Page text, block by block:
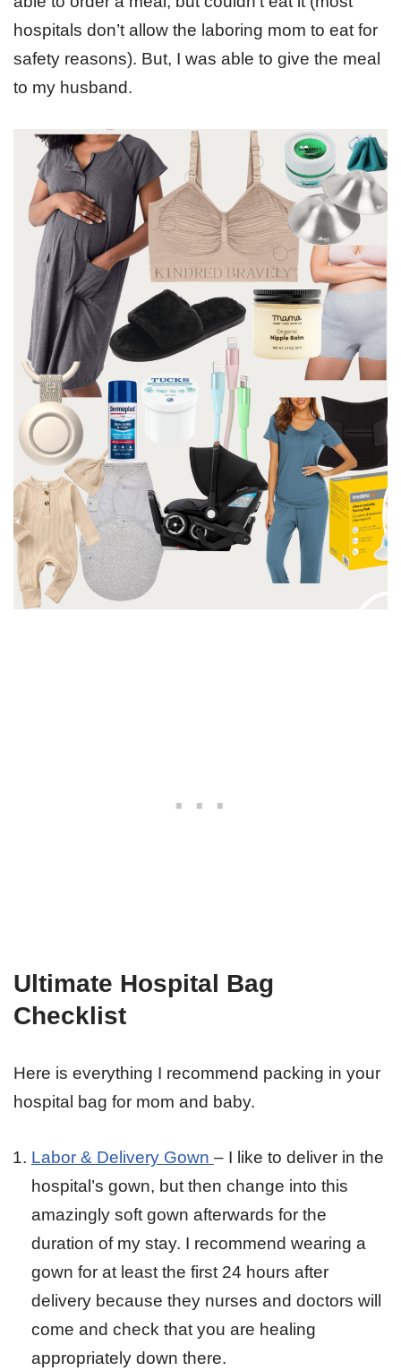
hospitals don’t allow the laboring mom to eat for
safety reasons). But, I was able to give the meal
to my husband.
Ultimate Hospital Bag
Checklist
Here is everything I recommend packing in your
hospital bag for mom and baby.
Labor & Delivery Gown – I like to deliver in the
hospital’s gown, but then change into this
amazingly soft gown afterwards for the
duration of my stay. I recommend wearing a
gown for at least the first 24 hours after
delivery because they nurses and doctors will
come and check that you are healing
appropriately down there.